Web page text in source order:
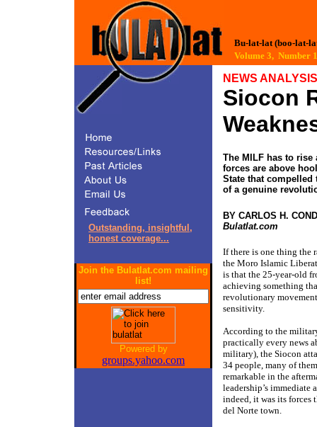
Bu-lat-lat (boo-lat-
Volume 3,
Outstanding, insightful,
honest coverage...
Join the Bulatlat.com mailing
list!
Powered by
groups.yahoo.com
NEWS ANALYSIS
Siocon
The MILF has to
forces are above
State that
of a genuine
BY CARLOS H.
Bulatlat.com
If there is one thing the
the Moro Islamic
is that the 25-year-old
achieving something
revolutionary
sensitivity.
According to the
practically every news
military), the Siocon
34 people, many of
remarkable in the
leadership’s immediate
indeed, it was its forces
del Norte town.